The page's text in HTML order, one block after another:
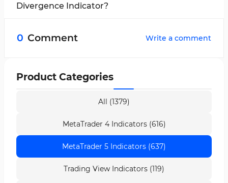
is among the key requirements.
Divergence Indicator?
signal — both displayed based on structural
0 Comment Write a comment
Product Categories
All (1379)
MetaTrader 4 Indicators (616)
MetaTrader 5 Indicators (637)
Trading View Indicators (119)